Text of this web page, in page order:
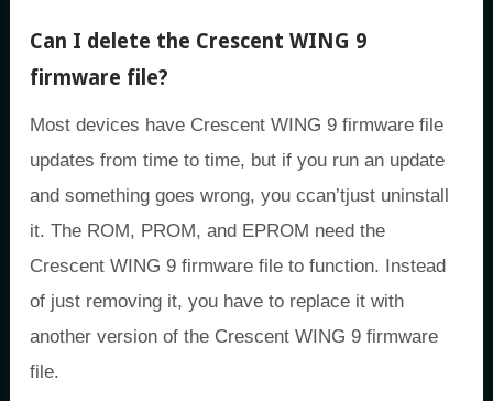
Can I delete the Crescent WING 9
firmware file?
Most devices have Crescent WING 9 firmware file
updates from time to time, but if you run an update
and something goes wrong, you ccan’tjust uninstall
it. The ROM, PROM, and EPROM need the
Crescent WING 9 firmware file to function. Instead
of just removing it, you have to replace it with
another version of the Crescent WING 9 firmware
file.